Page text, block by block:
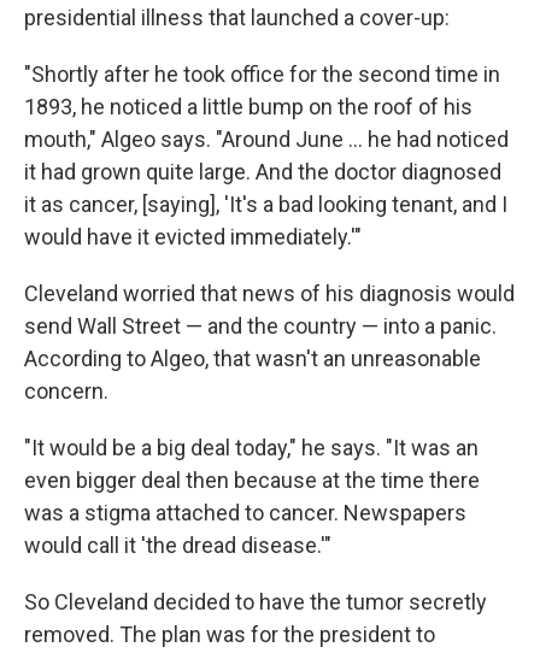
presidential illness that launched a cover-up:
"Shortly after he took office for the second time in
1893, he noticed a little bump on the roof of his
mouth," Algeo says. "Around June ... he had noticed
it had grown quite large. And the doctor diagnosed
it as cancer, [saying], 'It's a bad looking tenant, and I
would have it evicted immediately.'"
Cleveland worried that news of his diagnosis would
send Wall Street — and the country — into a panic.
According to Algeo, that wasn't an unreasonable
concern.
"It would be a big deal today," he says. "It was an
even bigger deal then because at the time there
was a stigma attached to cancer. Newspapers
would call it 'the dread disease.'"
So Cleveland decided to have the tumor secretly
removed. The plan was for the president to